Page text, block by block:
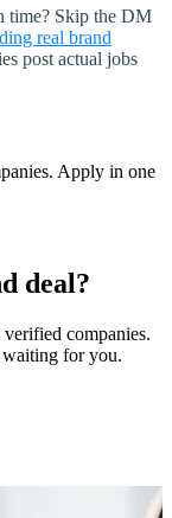
time? Skip the DM
real brand
post actual jobs
Apply in one
deal?
companies.
for you.